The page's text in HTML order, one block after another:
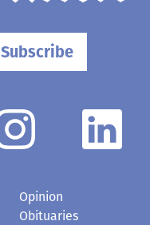
Subscribe
Opinion
Obituaries